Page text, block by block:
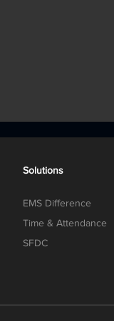
Solutions
EMS Difference
Time & Attendance
SFDC